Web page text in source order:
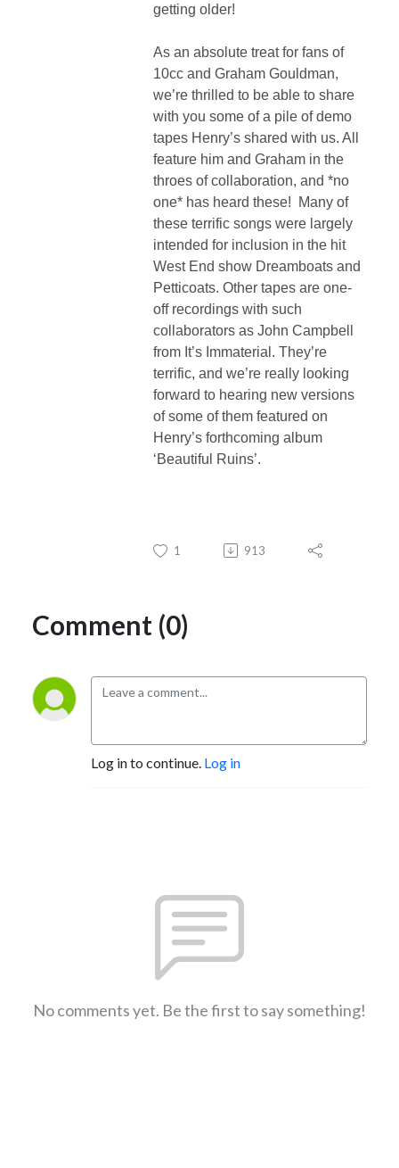
getting older!
As an absolute treat for fans of
10cc and Graham Gouldman,
we’re thrilled to be able to share
with you some of a pile of demo
tapes Henry’s shared with us. All
feature him and Graham in the
throes of collaboration, and *no
one* has heard these! Many of
these terrific songs were largely
intended for inclusion in the hit
West End show Dreamboats and
Petticoats. Other tapes are one-
off recordings with such
collaborators as John Campbell
from It’s Immaterial. They’re
terrific, and we’re really looking
forward to hearing new versions
of some of them featured on
Henry’s forthcoming album
‘Beautiful Ruins’.
1 913
Comment (0)
Log in to continue. Log in
No comments yet. Be the first to say something!